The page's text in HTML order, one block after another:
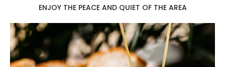
ENJOY THE PEACE AND QUIET OF THE AREA